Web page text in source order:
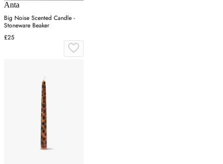
Anta
Big Noise Scented Candle -
Stoneware Beaker
£25